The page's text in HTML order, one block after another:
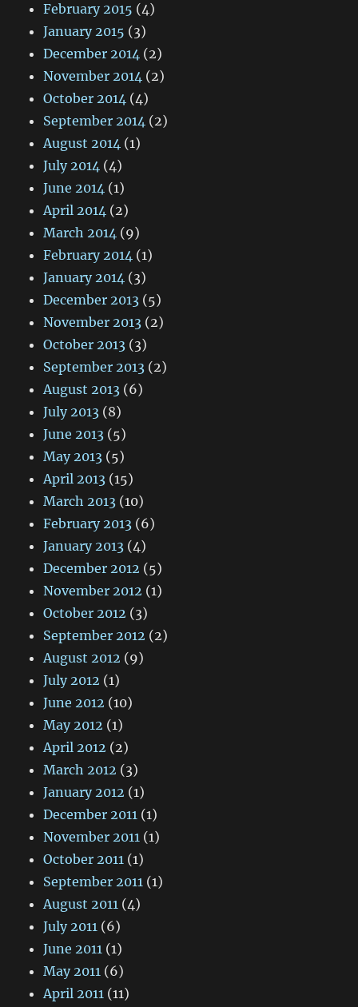
February 2015 (4)
January 2015 (3)
December 2014 (2)
November 2014 (2)
October 2014 (4)
September 2014 (2)
August 2014 (1)
July 2014 (4)
June 2014 (1)
April 2014 (2)
March 2014 (9)
February 2014 (1)
January 2014 (3)
December 2013 (5)
November 2013 (2)
October 2013 (3)
September 2013 (2)
August 2013 (6)
July 2013 (8)
June 2013 (5)
May 2013 (5)
April 2013 (15)
March 2013 (10)
February 2013 (6)
January 2013 (4)
December 2012 (5)
November 2012 (1)
October 2012 (3)
September 2012 (2)
August 2012 (9)
July 2012 (1)
June 2012 (10)
May 2012 (1)
April 2012 (2)
March 2012 (3)
January 2012 (1)
December 2011 (1)
November 2011 (1)
October 2011 (1)
September 2011 (1)
August 2011 (4)
July 2011 (6)
June 2011 (1)
May 2011 (6)
April 2011 (11)